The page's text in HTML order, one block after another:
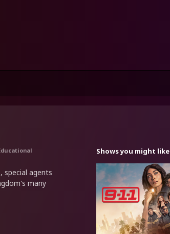
special agents
many
Shows you might like